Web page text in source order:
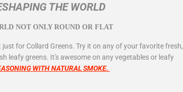
THE WORLD
NOT ONLY ROUND OR FLAT
for Collard Greens. Try it on any of your favorite fresh,
leafy greens. It's awesome on any vegetables or leafy
WITH NATURAL SMOKE.